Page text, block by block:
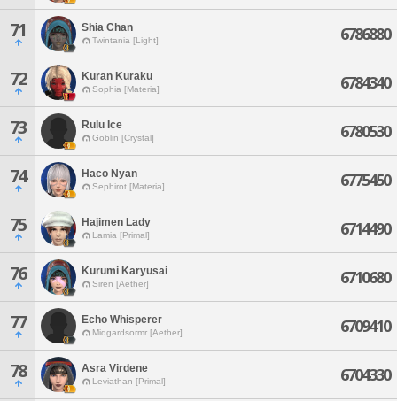
71 Shia Chan
Twintania [Light] 6786880
72 Kuran Kuraku
Sophia [Materia] 6784340
73 Rulu Ice
Goblin [Crystal] 6780530
74 Haco Nyan
Sephirot [Materia] 6775450
75 Hajimen Lady
Lamia [Primal] 6714490
76 Kurumi Karyusai
Siren [Aether] 6710680
77 Echo Whisperer
Midgardsormr [Aether] 6709410
78 Asra Virdene
Leviathan [Primal] 6704330